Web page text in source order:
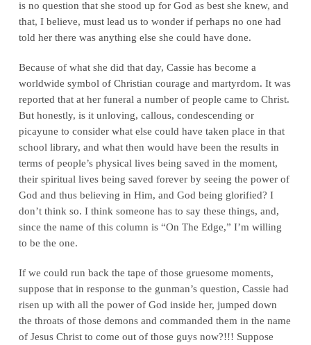
is no question that she stood up for God as best she knew, and
that, I believe, must lead us to wonder if perhaps no one had
told her there was anything else she could have done.
Because of what she did that day, Cassie has become a
worldwide symbol of Christian courage and martyrdom. It was
reported that at her funeral a number of people came to Christ.
But honestly, is it unloving, callous, condescending or
picayune to consider what else could have taken place in that
school library, and what then would have been the results in
terms of people’s physical lives being saved in the moment,
their spiritual lives being saved forever by seeing the power of
God and thus believing in Him, and God being glorified? I
don’t think so. I think someone has to say these things, and,
since the name of this column is “On The Edge,” I’m willing
to be the one.
If we could run back the tape of those gruesome moments,
suppose that in response to the gunman’s question, Cassie had
risen up with all the power of God inside her, jumped down
the throats of those demons and commanded them in the name
of Jesus Christ to come out of those guys now?!!! Suppose